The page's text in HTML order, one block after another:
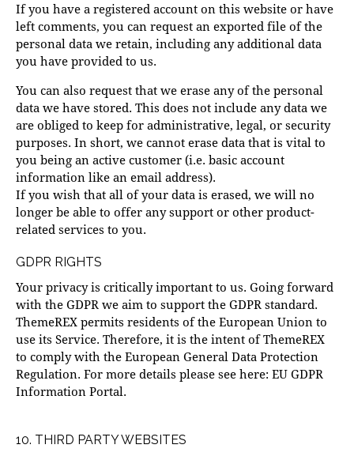
If you have a registered account on this website or have
left comments, you can request an exported file of the
personal data we retain, including any additional data
you have provided to us.
You can also request that we erase any of the personal
data we have stored. This does not include any data we
are obliged to keep for administrative, legal, or security
purposes. In short, we cannot erase data that is vital to
you being an active customer (i.e. basic account
information like an email address).
If you wish that all of your data is erased, we will no
longer be able to offer any support or other product-
related services to you.
GDPR RIGHTS
Your privacy is critically important to us. Going forward
with the GDPR we aim to support the GDPR standard.
ThemeREX permits residents of the European Union to
use its Service. Therefore, it is the intent of ThemeREX
to comply with the European General Data Protection
Regulation. For more details please see here: EU GDPR
Information Portal.
10. THIRD PARTY WEBSITES